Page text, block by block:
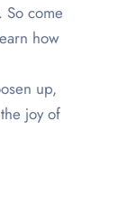
come
how
up,
joy of